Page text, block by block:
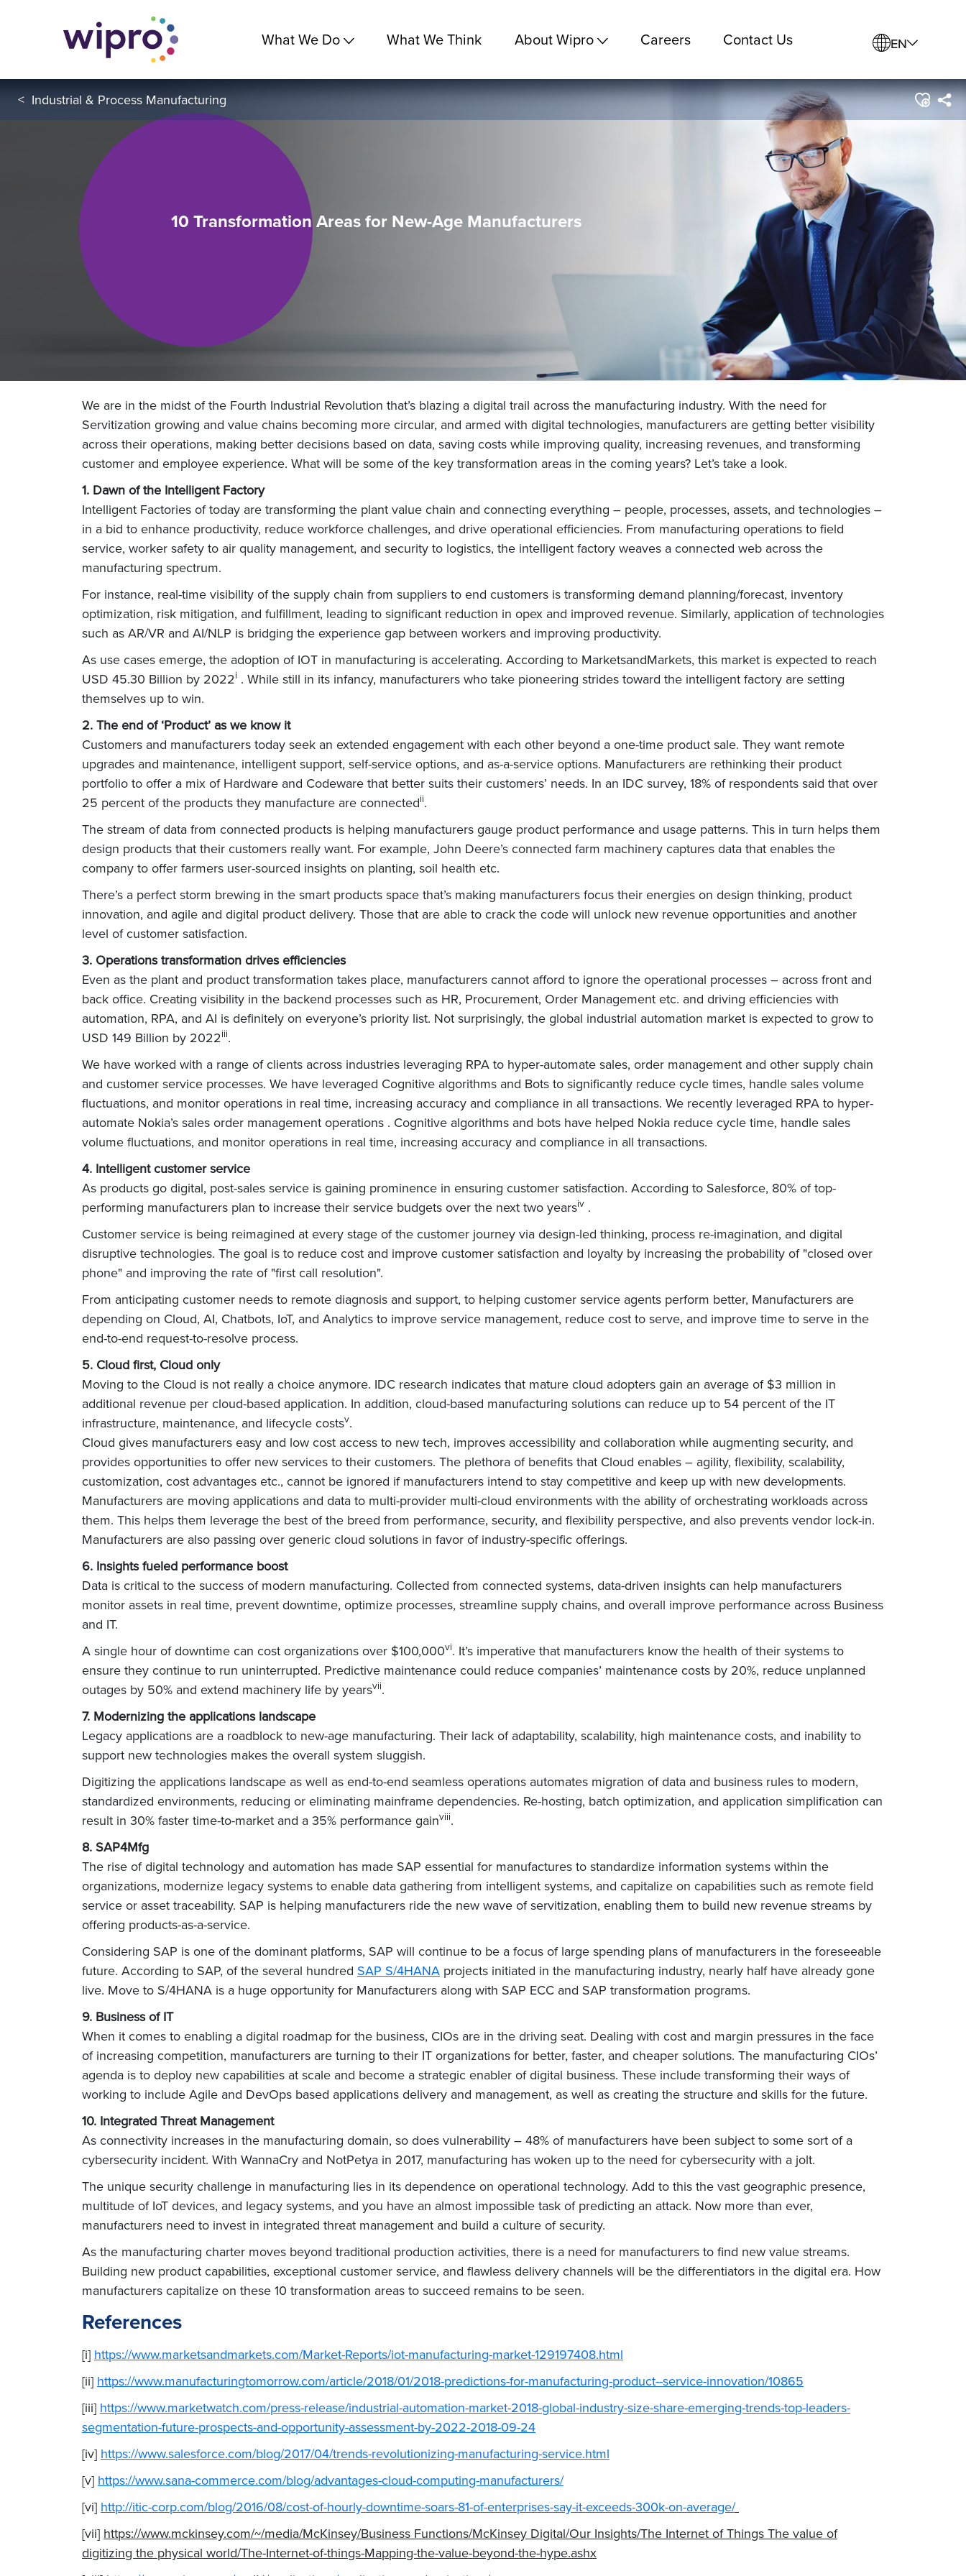
What We Do What We Think About Wipro Careers Contact Us EN
< Industrial & Process Manufacturing
10 Transformation Areas for New-Age Manufacturers
We are in the midst of the Fourth Industrial Revolution that’s blazing a digital trail across the manufacturing industry. With the need for
Servitization growing and value chains becoming more circular, and armed with digital technologies, manufacturers are getting better visibility
across their operations, making better decisions based on data, saving costs while improving quality, increasing revenues, and transforming
customer and employee experience. What will be some of the key transformation areas in the coming years? Let’s take a look.
1. Dawn of the Intelligent Factory
Intelligent Factories of today are transforming the plant value chain and connecting everything – people, processes, assets, and technologies –
in a bid to enhance productivity, reduce workforce challenges, and drive operational efficiencies. From manufacturing operations to field
service, worker safety to air quality management, and security to logistics, the intelligent factory weaves a connected web across the
manufacturing spectrum.
For instance, real-time visibility of the supply chain from suppliers to end customers is transforming demand planning/forecast, inventory
optimization, risk mitigation, and fulfillment, leading to significant reduction in opex and improved revenue. Similarly, application of technologies
such as AR/VR and AI/NLP is bridging the experience gap between workers and improving productivity.
As use cases emerge, the adoption of IOT in manufacturing is accelerating. According to MarketsandMarkets, this market is expected to reach
USD 45.30 Billion by 2022i . While still in its infancy, manufacturers who take pioneering strides toward the intelligent factory are setting
themselves up to win.
2. The end of ‘Product’ as we know it
Customers and manufacturers today seek an extended engagement with each other beyond a one-time product sale. They want remote
upgrades and maintenance, intelligent support, self-service options, and as-a-service options. Manufacturers are rethinking their product
portfolio to offer a mix of Hardware and Codeware that better suits their customers’ needs. In an IDC survey, 18% of respondents said that over
25 percent of the products they manufacture are connectedii.
The stream of data from connected products is helping manufacturers gauge product performance and usage patterns. This in turn helps them
design products that their customers really want. For example, John Deere’s connected farm machinery captures data that enables the
company to offer farmers user-sourced insights on planting, soil health etc.
There’s a perfect storm brewing in the smart products space that’s making manufacturers focus their energies on design thinking, product
innovation, and agile and digital product delivery. Those that are able to crack the code will unlock new revenue opportunities and another
level of customer satisfaction.
3. Operations transformation drives efficiencies
Even as the plant and product transformation takes place, manufacturers cannot afford to ignore the operational processes – across front and
back office. Creating visibility in the backend processes such as HR, Procurement, Order Management etc. and driving efficiencies with
automation, RPA, and AI is definitely on everyone’s priority list. Not surprisingly, the global industrial automation market is expected to grow to
USD 149 Billion by 2022iii.
We have worked with a range of clients across industries leveraging RPA to hyper-automate sales, order management and other supply chain
and customer service processes. We have leveraged Cognitive algorithms and Bots to significantly reduce cycle times, handle sales volume
fluctuations, and monitor operations in real time, increasing accuracy and compliance in all transactions. We recently leveraged RPA to hyper-
automate Nokia’s sales order management operations . Cognitive algorithms and bots have helped Nokia reduce cycle time, handle sales
volume fluctuations, and monitor operations in real time, increasing accuracy and compliance in all transactions.
4. Intelligent customer service
As products go digital, post-sales service is gaining prominence in ensuring customer satisfaction. According to Salesforce, 80% of top-
performing manufacturers plan to increase their service budgets over the next two yearsiv .
Customer service is being reimagined at every stage of the customer journey via design-led thinking, process re-imagination, and digital
disruptive technologies. The goal is to reduce cost and improve customer satisfaction and loyalty by increasing the probability of "closed over
phone" and improving the rate of "first call resolution".
From anticipating customer needs to remote diagnosis and support, to helping customer service agents perform better, Manufacturers are
depending on Cloud, AI, Chatbots, IoT, and Analytics to improve service management, reduce cost to serve, and improve time to serve in the
end-to-end request-to-resolve process.
5. Cloud first, Cloud only
Moving to the Cloud is not really a choice anymore. IDC research indicates that mature cloud adopters gain an average of $3 million in
additional revenue per cloud-based application. In addition, cloud-based manufacturing solutions can reduce up to 54 percent of the IT
infrastructure, maintenance, and lifecycle costsv.
Cloud gives manufacturers easy and low cost access to new tech, improves accessibility and collaboration while augmenting security, and
provides opportunities to offer new services to their customers. The plethora of benefits that Cloud enables – agility, flexibility, scalability,
customization, cost advantages etc., cannot be ignored if manufacturers intend to stay competitive and keep up with new developments.
Manufacturers are moving applications and data to multi-provider multi-cloud environments with the ability of orchestrating workloads across
them. This helps them leverage the best of the breed from performance, security, and flexibility perspective, and also prevents vendor lock-in.
Manufacturers are also passing over generic cloud solutions in favor of industry-specific offerings.
6. Insights fueled performance boost
Data is critical to the success of modern manufacturing. Collected from connected systems, data-driven insights can help manufacturers
monitor assets in real time, prevent downtime, optimize processes, streamline supply chains, and overall improve performance across Business
and IT.
A single hour of downtime can cost organizations over $100,000vi. It’s imperative that manufacturers know the health of their systems to
ensure they continue to run uninterrupted. Predictive maintenance could reduce companies’ maintenance costs by 20%, reduce unplanned
outages by 50% and extend machinery life by yearsvii.
7. Modernizing the applications landscape
Legacy applications are a roadblock to new-age manufacturing. Their lack of adaptability, scalability, high maintenance costs, and inability to
support new technologies makes the overall system sluggish.
Digitizing the applications landscape as well as end-to-end seamless operations automates migration of data and business rules to modern,
standardized environments, reducing or eliminating mainframe dependencies. Re-hosting, batch optimization, and application simplification can
result in 30% faster time-to-market and a 35% performance gainviii.
8. SAP4Mfg
The rise of digital technology and automation has made SAP essential for manufactures to standardize information systems within the
organizations, modernize legacy systems to enable data gathering from intelligent systems, and capitalize on capabilities such as remote field
service or asset traceability. SAP is helping manufacturers ride the new wave of servitization, enabling them to build new revenue streams by
offering products-as-a-service.
Considering SAP is one of the dominant platforms, SAP will continue to be a focus of large spending plans of manufacturers in the foreseeable
future. According to SAP, of the several hundred SAP S/4HANA projects initiated in the manufacturing industry, nearly half have already gone
live. Move to S/4HANA is a huge opportunity for Manufacturers along with SAP ECC and SAP transformation programs.
9. Business of IT
When it comes to enabling a digital roadmap for the business, CIOs are in the driving seat. Dealing with cost and margin pressures in the face
of increasing competition, manufacturers are turning to their IT organizations for better, faster, and cheaper solutions. The manufacturing CIOs’
agenda is to deploy new capabilities at scale and become a strategic enabler of digital business. These include transforming their ways of
working to include Agile and DevOps based applications delivery and management, as well as creating the structure and skills for the future.
10. Integrated Threat Management
As connectivity increases in the manufacturing domain, so does vulnerability – 48% of manufacturers have been subject to some sort of a
cybersecurity incident. With WannaCry and NotPetya in 2017, manufacturing has woken up to the need for cybersecurity with a jolt.
The unique security challenge in manufacturing lies in its dependence on operational technology. Add to this the vast geographic presence,
multitude of IoT devices, and legacy systems, and you have an almost impossible task of predicting an attack. Now more than ever,
manufacturers need to invest in integrated threat management and build a culture of security.
As the manufacturing charter moves beyond traditional production activities, there is a need for manufacturers to find new value streams.
Building new product capabilities, exceptional customer service, and flawless delivery channels will be the differentiators in the digital era. How
manufacturers capitalize on these 10 transformation areas to succeed remains to be seen.
References
[i] https://www.marketsandmarkets.com/Market-Reports/iot-manufacturing-market-129197408.html
[ii] https://www.manufacturingtomorrow.com/article/2018/01/2018-predictions-for-manufacturing-product--service-innovation/10865
[iii] https://www.marketwatch.com/press-release/industrial-automation-market-2018-global-industry-size-share-emerging-trends-top-leaders-
segmentation-future-prospects-and-opportunity-assessment-by-2022-2018-09-24
[iv] https://www.salesforce.com/blog/2017/04/trends-revolutionizing-manufacturing-service.html
[v] https://www.sana-commerce.com/blog/advantages-cloud-computing-manufacturers/
[vi] http://itic-corp.com/blog/2016/08/cost-of-hourly-downtime-soars-81-of-enterprises-say-it-exceeds-300k-on-average/
[vii] https://www.mckinsey.com/~/media/McKinsey/Business Functions/McKinsey Digital/Our Insights/The Internet of Things The value of
digitizing the physical world/The-Internet-of-things-Mapping-the-value-beyond-the-hype.ashx